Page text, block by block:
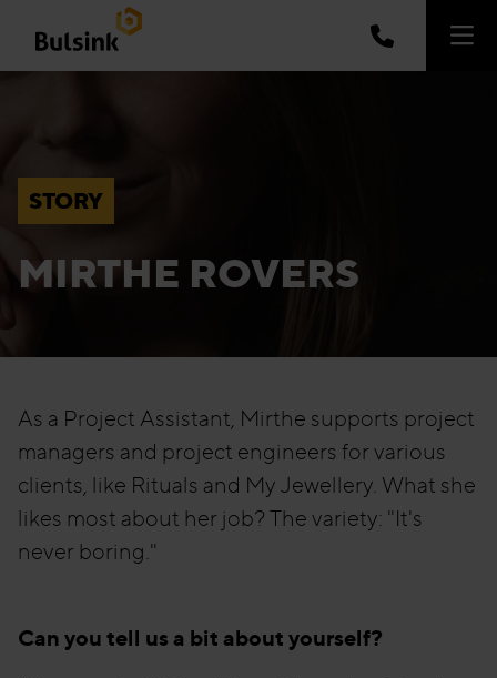
STORY
MIRTHE ROVERS
As a Project Assistant, Mirthe supports project
managers and project engineers for various
clients, like Rituals and My Jewellery. What she
likes most about her job? The variety: "It's
never boring."
Can you tell us a bit about yourself?